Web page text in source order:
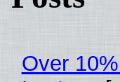
Over